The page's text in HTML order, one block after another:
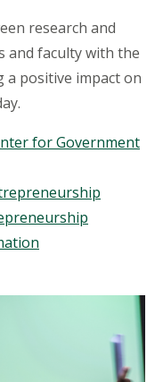
research and
and faculty with the
a positive impact on
for Government